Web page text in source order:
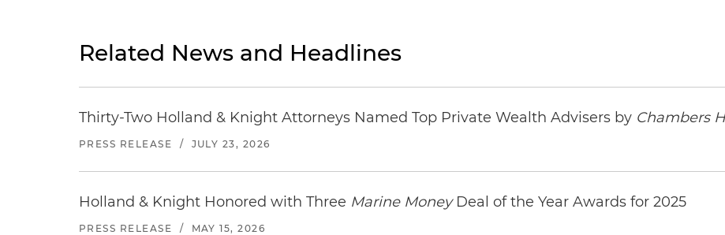
Related News and Headlines
Thirty-Two Holland & Knight Attorneys Named Top Private Wealth Advisers by Chambers
PRESS RELEASE / JULY 23, 2026
Holland & Knight Honored with Three Marine MoneyDeal of the Year Awards for 2025
PRESS RELEASE / MAY 15, 2026